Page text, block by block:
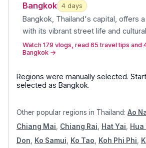
Bangkok 4 days
Bangkok, Thailand's capital, offers
with its vibrant street life and
Watch 179 vlogs, read 65 travel tips and
Bangkok →
Regions were manually selected.
selected as Bangkok.
Other popular regions in Thailand: Ao
Chiang Mai
Chiang Rai Hat Yai Hua
Don
Ko Samui Ko Tao Koh Phi Phi